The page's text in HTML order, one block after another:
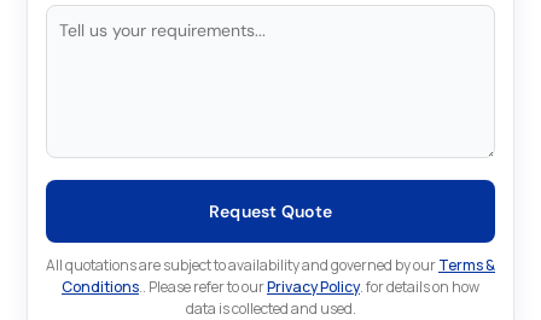
Request Quote
All quotations are subject to availability and governed by ourTerms &
Conditions.. Please refer to ourPrivacy Policy. for details on how
data is collected and used.